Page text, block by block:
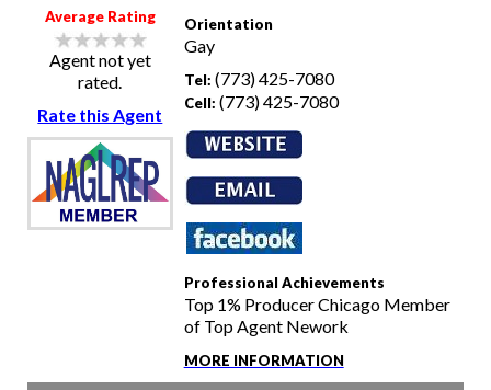
Average Rating
Agent not yet
rated.
Rate this Agent
Orientation
Gay
Tel: (773) 425-7080
Cell: (773) 425-7080
Professional Achievements
Top 1% Producer Chicago Member
of Top Agent Nework
MORE INFORMATION